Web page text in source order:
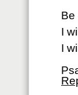
Be
I
I